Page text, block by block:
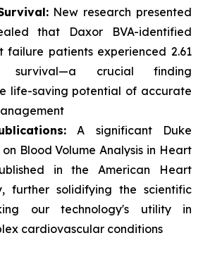
New research presented
that Daxor BVA-identified
failure patients experienced 2.61
survival—a crucial finding
life-saving potential of accurate
A significant Duke
Blood Volume Analysis in Heart
in theAmerican Heart
further solidifying the scientific
our technology's utility in
cardiovascular conditions